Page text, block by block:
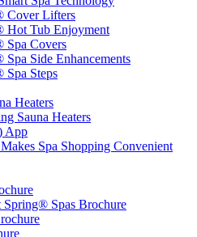
Cover Lifters
Hot Tub Enjoyment
Spa Covers
Side Enhancements
Steps
Heaters
Sauna Heaters
App
Spa Shopping Convenient
Spas Brochure